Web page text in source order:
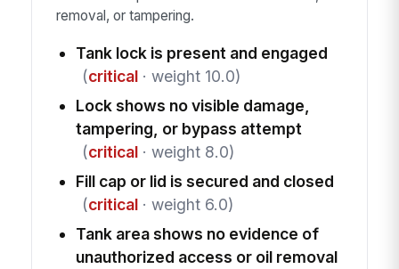
removal, or tampering.
Tank lock is present and engaged
(critical· weight 10.0)
Lock shows no visible damage,
tampering, or bypass attempt
(critical· weight 8.0)
Fill cap or lid is secured and closed
(critical· weight 6.0)
Tank area shows no evidence of
unauthorized access or oil removal